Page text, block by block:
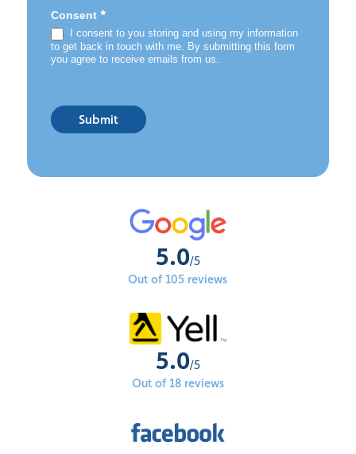
Consent *
I consent to you storing and using my information
to get back in touch with me. By submitting this form
you agree to receive emails from us.
Submit
5.0/5
Out of 105 reviews
5.0/5
Out of 18 reviews